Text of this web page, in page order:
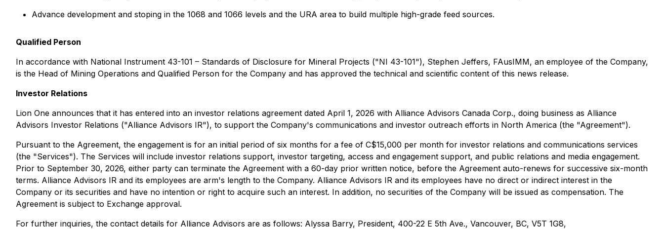
Advance development and stoping in the 1068 and 1066 levels and the URA area to build multiple high-grade feed sources.
Qualified Person
In accordance with National Instrument 43-101 – Standards of Disclosure for Mineral Projects ("NI 43-101"), Stephen Jeffers, FAusIMM, an employee of the Company,
is the Head of Mining Operations and Qualified Person for the Company and has approved the technical and scientific content of this news release.
Investor Relations
Lion One announces that it has entered into an investor relations agreement dated April 1, 2026 with Alliance Advisors Canada Corp., doing business as Alliance
Advisors Investor Relations ("Alliance Advisors IR"), to support the Company's communications and investor outreach efforts in North America (the "Agreement").
Pursuant to the Agreement, the engagement is for an initial period of six months for a fee of C$15,000 per month for investor relations and communications services
(the "Services"). The Services will include investor relations support, investor targeting, access and engagement support, and public relations and media engagement.
Prior to September 30, 2026, either party can terminate the Agreement with a 60-day prior written notice, before the Agreement auto-renews for successive six-month
terms. Alliance Advisors IR and its employees are arm's length to the Company. Alliance Advisors IR and its employees have no direct or indirect interest in the
Company or its securities and have no intention or right to acquire such an interest. In addition, no securities of the Company will be issued as compensation. The
Agreement is subject to Exchange approval.
For further inquiries, the contact details for Alliance Advisors are as follows: Alyssa Barry, President, 400-22 E 5th Ave., Vancouver, BC, V5T 1G8,